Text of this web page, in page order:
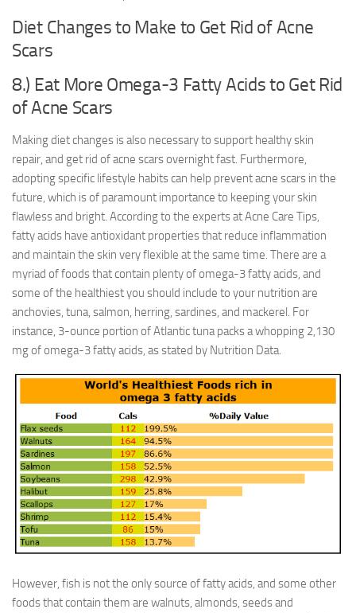
Diet Changes to Make to Get Rid of Acne
Scars
8.) Eat More Omega-3 Fatty Acids to Get Rid
of Acne Scars
Making diet changes is also necessary to support healthy skin
repair, and get rid of acne scars overnight fast. Furthermore,
adopting specific lifestyle habits can help prevent acne scars in the
future, which is of paramount importance to keeping your skin
flawless and bright. According to the experts at Acne Care Tips,
fatty acids have antioxidant properties that reduce inflammation
and maintain the skin very flexible at the same time. There are a
myriad of foods that contain plenty of omega-3 fatty acids, and
some of the healthiest you should include to your nutrition are
anchovies, tuna, salmon, herring, sardines, and mackerel. For
instance, 3-ounce portion of Atlantic tuna packs a whopping 2,130
mg of omega-3 fatty acids, as stated by Nutrition Data.
However, fish is not the only source of fatty acids, and some other
foods that contain them are walnuts, almonds, seeds and